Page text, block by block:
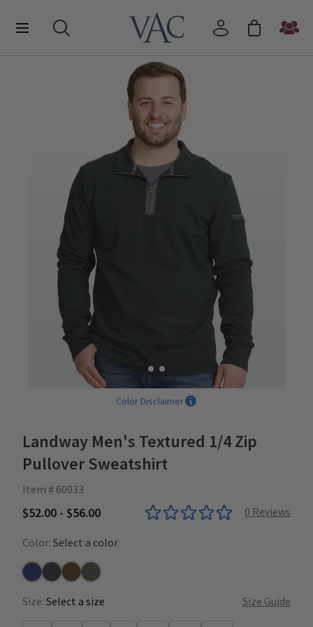
Color Disclaimer
Landway Men's Textured 1/4 Zip
Pullover Sweatshirt
Item # 60033
$52.00 - $56.00 0 Reviews
Color: Select a color
NavyCarbonRustLoden
Size: Select a size Size Guide